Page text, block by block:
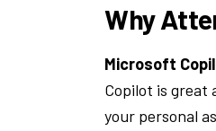
Why
Microsoft
Copilot is great
your personal